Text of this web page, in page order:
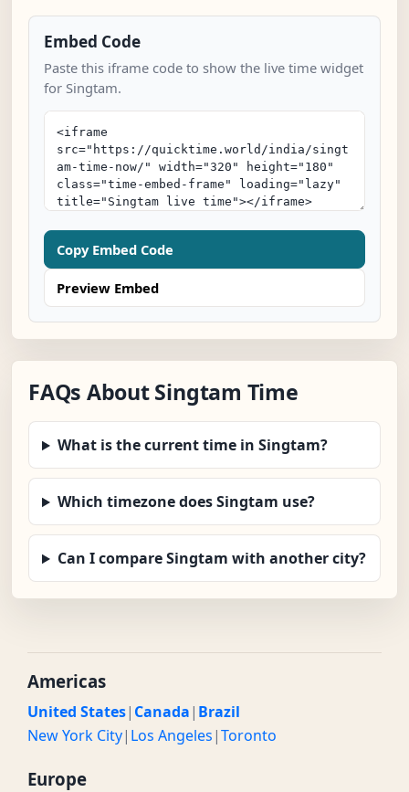
Embed Code
Paste this iframe code to show the live time widget
for Singtam.
Copy Embed Code
Preview Embed
FAQs About Singtam Time
What is the current time in Singtam?
Which timezone does Singtam use?
Can I compare Singtam with another city?
Americas
United States| Canada| Brazil
New York City| Los Angeles|Toronto
Europe